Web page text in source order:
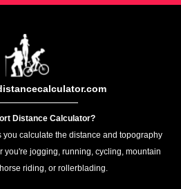
Distance Calculator?
calculate the distance and topography
you're jogging, running, cycling, mountain
riding, or rollerblading.